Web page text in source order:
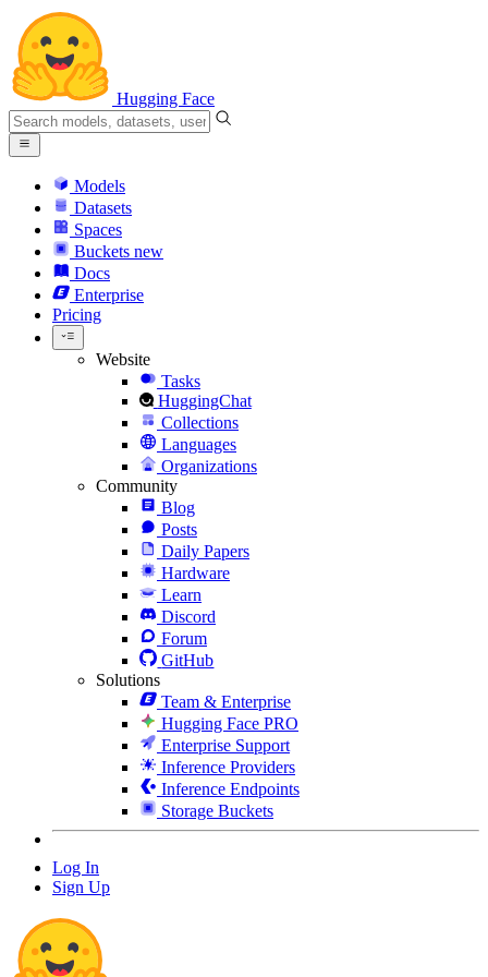
Hugging Face
Models
Datasets
Spaces
Buckets new
Docs
Enterprise
Pricing
Website
Tasks
HuggingChat
Collections
Languages
Organizations
Community
Blog
Posts
Daily Papers
Hardware
Learn
Discord
Forum
GitHub
Solutions
Team & Enterprise
Hugging Face PRO
Enterprise Support
Inference Providers
Inference Endpoints
Storage Buckets
Log In
Sign Up